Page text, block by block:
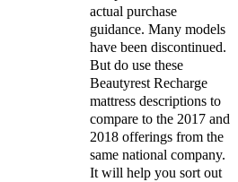
actual purchase
guidance. Many models
have been discontinued.
But do use these
Beautyrest Recharge
mattress descriptions to
compare to the 2017 and
2018 offerings from the
same national company.
It will help you sort out